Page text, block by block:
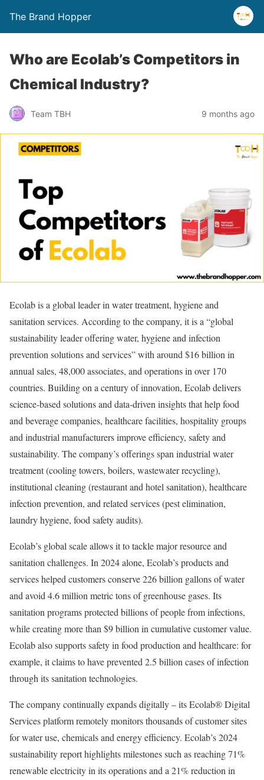
The Brand Hopper
Who are Ecolab’s Competitors in
Chemical Industry?
Team TBH 9 months ago
Ecolab is a global leader in water treatment, hygiene and
sanitation services. According to the company, it is a “global
sustainability leader offering water, hygiene and infection
prevention solutions and services” with around $16 billion in
annual sales, 48,000 associates, and operations in over 170
countries. Building on a century of innovation, Ecolab delivers
science-based solutions and data-driven insights that help food
and beverage companies, healthcare facilities, hospitality groups
and industrial manufacturers improve efficiency, safety and
sustainability. The company’s offerings span industrial water
treatment (cooling towers, boilers, wastewater recycling),
institutional cleaning (restaurant and hotel sanitation), healthcare
infection prevention, and related services (pest elimination,
laundry hygiene, food safety audits).
Ecolab’s global scale allows it to tackle major resource and
sanitation challenges. In 2024 alone, Ecolab’s products and
services helped customers conserve 226 billion gallons of water
and avoid 4.6 million metric tons of greenhouse gases. Its
sanitation programs protected billions of people from infections,
while creating more than $9 billion in cumulative customer value.
Ecolab also supports safety in food production and healthcare: for
example, it claims to have prevented 2.5 billion cases of infection
through its sanitation technologies.
The company continually expands digitally – its Ecolab® Digital
Services platform remotely monitors thousands of customer sites
for water use, chemicals and energy efficiency. Ecolab’s 2024
sustainability report highlights milestones such as reaching 71%
renewable electricity in its operations and a 21% reduction in